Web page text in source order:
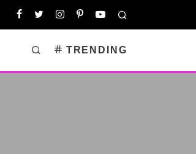
TRENDING